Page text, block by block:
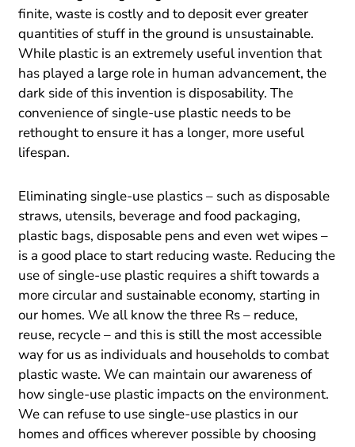
finite, waste is costly and to deposit ever greater
quantities of stuff in the ground is unsustainable.
While plastic is an extremely useful invention that
has played a large role in human advancement, the
dark side of this invention is disposability. The
convenience of single-use plastic needs to be
rethought to ensure it has a longer, more useful
lifespan.
Eliminating single-use plastics – such as disposable
straws, utensils, beverage and food packaging,
plastic bags, disposable pens and even wet wipes –
is a good place to start reducing waste. Reducing the
use of single-use plastic requires a shift towards a
more circular and sustainable economy, starting in
our homes. We all know the three Rs – reduce,
reuse, recycle – and this is still the most accessible
way for us as individuals and households to combat
plastic waste. We can maintain our awareness of
how single-use plastic impacts on the environment.
We can refuse to use single-use plastics in our
homes and offices wherever possible by choosing